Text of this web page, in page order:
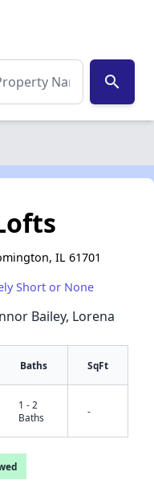
search
IL 61701
Short or None
Bailey, Lorena
Baths SqFt
1 - 2
Baths
-